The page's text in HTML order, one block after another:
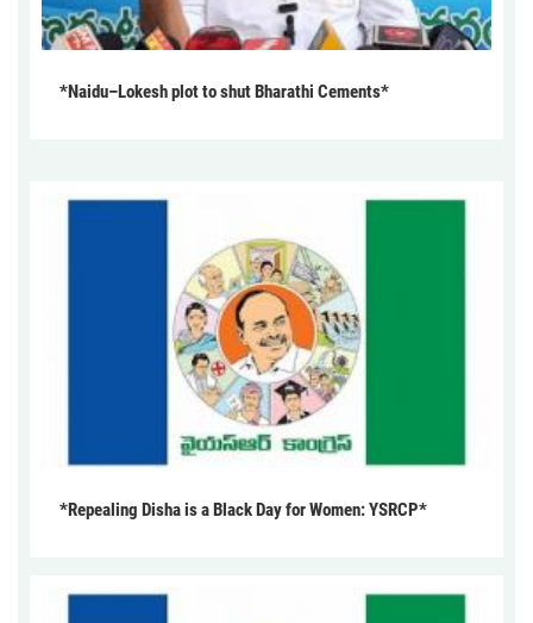
*Naidu–Lokesh plot to shut Bharathi Cements*
*Repealing Disha is a Black Day for Women: YSRCP*